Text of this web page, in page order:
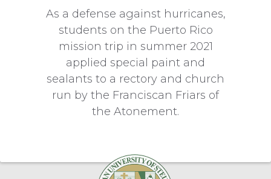
As a defense against hurricanes,
students on the Puerto Rico
mission trip in summer 2021
applied special paint and
sealants to a rectory and church
run by the Franciscan Friars of
the Atonement.